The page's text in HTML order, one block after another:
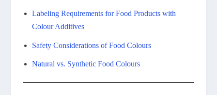
Labeling Requirements for Food Products with
Colour Additives
Safety Considerations of Food Colours
Natural vs. Synthetic Food Colours